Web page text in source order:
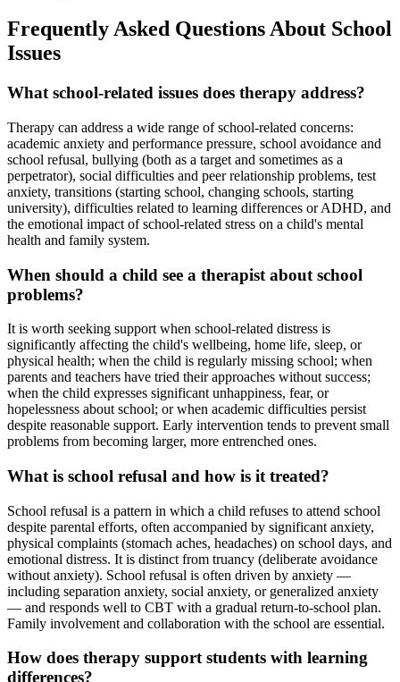
Frequently Asked Questions About School
Issues
What school-related issues does therapy address?
Therapy can address a wide range of school-related concerns:
academic anxiety and performance pressure, school avoidance and
school refusal, bullying (both as a target and sometimes as a
perpetrator), social difficulties and peer relationship problems, test
anxiety, transitions (starting school, changing schools, starting
university), difficulties related to learning differences or ADHD, and
the emotional impact of school-related stress on a child's mental
health and family system.
When should a child see a therapist about school
problems?
It is worth seeking support when school-related distress is
significantly affecting the child's wellbeing, home life, sleep, or
physical health; when the child is regularly missing school; when
parents and teachers have tried their approaches without success;
when the child expresses significant unhappiness, fear, or
hopelessness about school; or when academic difficulties persist
despite reasonable support. Early intervention tends to prevent small
problems from becoming larger, more entrenched ones.
What is school refusal and how is it treated?
School refusal is a pattern in which a child refuses to attend school
despite parental efforts, often accompanied by significant anxiety,
physical complaints (stomach aches, headaches) on school days, and
emotional distress. It is distinct from truancy (deliberate avoidance
without anxiety). School refusal is often driven by anxiety —
including separation anxiety, social anxiety, or generalized anxiety
— and responds well to CBT with a gradual return-to-school plan.
Family involvement and collaboration with the school are essential.
How does therapy support students with learning
differences?